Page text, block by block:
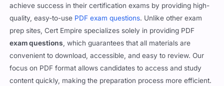
At Cert Empire, we are dedicated to helping professionals
achieve success in their certification exams by providing high-
quality, easy-to-usePDF exam questions . Unlike other exam
prep sites, Cert Empire specializes solely in providing PDF
exam questions, which guarantees that all materials are
convenient to download, accessible, and easy to review. Our
focus on PDF format allows candidates to access and study